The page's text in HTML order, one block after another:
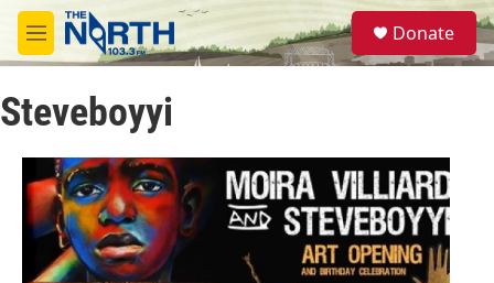
Skip to main content
M
e
u
S
e
a
Donate
Steveboyyi